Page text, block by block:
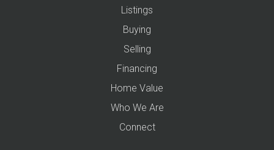
Listings
Buying
Selling
Financing
Home Value
Who We Are
Connect